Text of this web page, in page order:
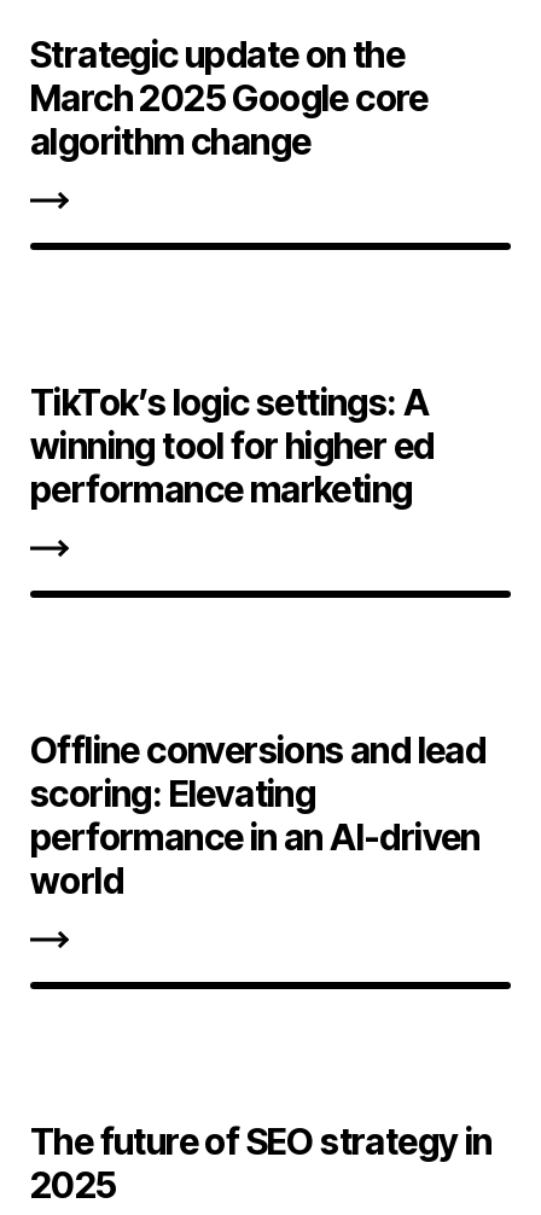
Strategic update on the
March 2025 Google core
algorithm change
TikTok’s logic settings: A
winning tool for higher ed
performance marketing
Offline conversions and lead
scoring: Elevating
performance in an AI-driven
world
The future of SEO strategy in
2025